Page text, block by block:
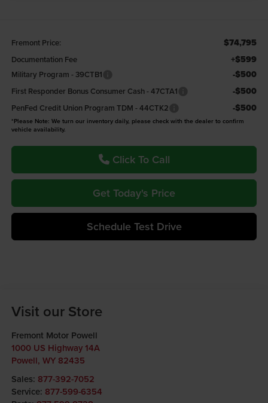
Fremont Price: $74,795
Documentation Fee +$599
Military Program - 39CTB1 -$500
First Responder Bonus Consumer Cash - 47CTA1 -$500
PenFed Credit Union Program TDM - 44CTK2 -$500
*Please Note: We turn our inventory daily, please check with the dealer to confirm
vehicle availability.
Click To Call
Get Today's Price
Schedule Test Drive
Visit our Store
Fremont Motor Powell
1000 US Highway 14A
Powell, WY 82435
Sales: 877-392-7052
Service: 877-599-6354